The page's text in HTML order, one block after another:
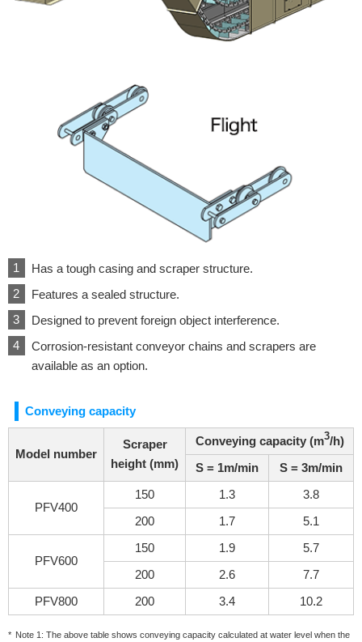
Has a tough casing and scraper structure.
Features a sealed structure.
Designed to prevent foreign object interference.
Corrosion-resistant conveyor chains and scrapers are
available as an option.
Conveying capacity
Model number
Scraper
height (mm)
Conveying capacity (m3/h)
S = 1m/min
S = 3m/min
PFV400
150 1.3
3.8
200
1.7 5.1
PFV600
150 1.9
5.7
200
2.6
7.7
PFV800
200 3.4 10.2
Note 1: The above table shows conveying capacity calculated at water level when the